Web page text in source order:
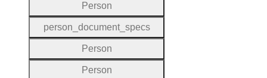
Person
person _document_specs
Person
Person